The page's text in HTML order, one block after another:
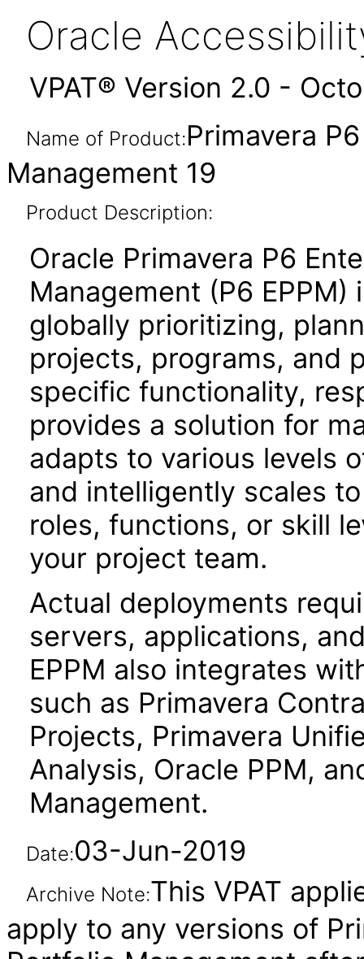
Oracle
VPAT® Version 2.0 -
Name of Product:Primavera
Management 19
Product Description:
Oracle Primavera P6
Management (P6
globally prioritizing,
projects, programs, and
specific functionality,
provides a solution for
adapts to various levels
and intelligently scales
roles, functions, or skill
your project team.
Actual deployments
servers, applications,
EPPM also integrates
such as Primavera
Projects, Primavera
Analysis, Oracle PPM,
Management.
Date:03-Jun-2019
Archive Note:This VPAT
apply to any versions of